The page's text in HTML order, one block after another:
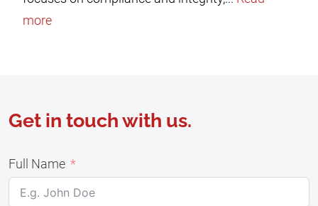
more
Get in touch with us.
Full Name